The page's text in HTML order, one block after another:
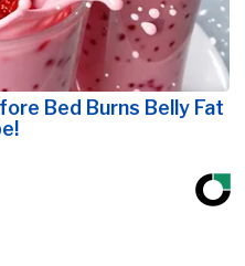
Bed Burns Belly Fat